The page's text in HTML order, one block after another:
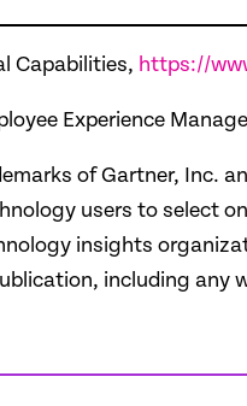
Capabilities, https://
Experience
of Gartner,
users to select
insights
including